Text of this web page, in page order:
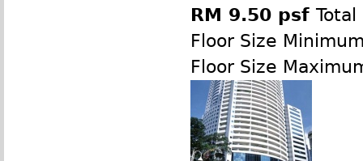
RM 9.50 psf Total
Floor Size
Floor Size